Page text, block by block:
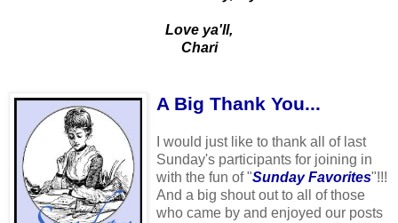
Love ya'll,
Chari
A Big Thank You...
I would just like to thank all of last
Sunday's participants for joining in
with the fun of "Sunday Favorites"!!!
And a big shout out to all of those
who came by and enjoyed our posts